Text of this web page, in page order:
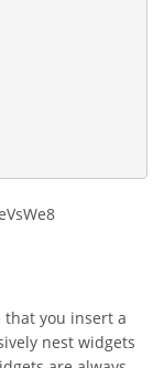
that you insert a
nest widgets